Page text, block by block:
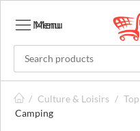
Menu
Menu
/ Culture & Loisirs /
Camping